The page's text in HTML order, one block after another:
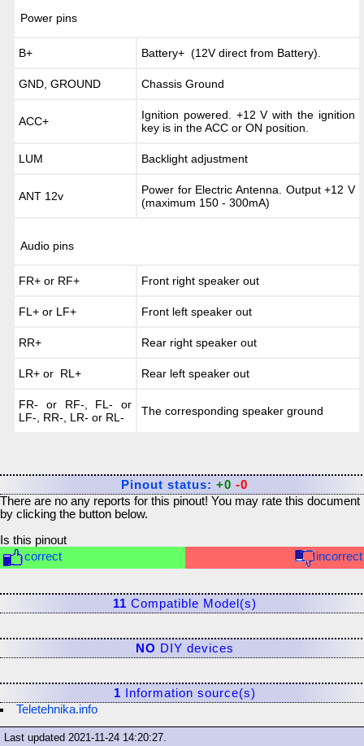
Power pins
B+ Battery+ (12V direct from Battery).
GND, GROUND Chassis Ground
ACC+
Ignition powered. +12 V with the ignition
key is in the ACC or ON position.
LUM Backlight adjustment
ANT 12v
Power for Electric Antenna. Output +12 V
(maximum 150 - 300mA)
Audio pins
FR+ or RF+ Front right speaker out
FL+ or LF+ Front left speaker out
RR+ Rear right speaker out
LR+ or RL+ Rear left speaker out
FR- or RF-, FL- or
LF-, RR-, LR- or RL-
The corresponding speaker ground
Pinout status: +0 -0
There are no any reports for this pinout! You may rate this document
by clicking the button below.
Is this pinout
correct
incorrect
11 Compatible Model(s)
NO DIY devices
1 Information source(s)
Teletehnika.info
Last updated 2021-11-24 14:20:27